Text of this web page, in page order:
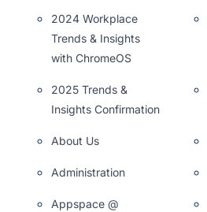
2024 Workplace
Trends & Insights
with ChromeOS
2025 Trends &
Insights Confirmation
About Us
Administration
Appspace @